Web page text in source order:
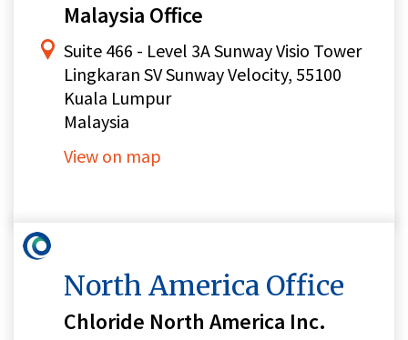
Malaysia Office
Suite 466 - Level 3A Sunway Visio Tower
Lingkaran SV Sunway Velocity, 55100
Kuala Lumpur
Malaysia
View on map
Chloride North America Inc.
North America Office